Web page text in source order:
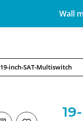
Wall
19-inch-SAT-Multiswitch